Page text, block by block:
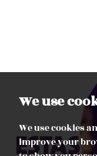
We use
We use cookies
improve your